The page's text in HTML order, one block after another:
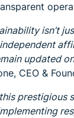
isn’t
updated
CEO &
prestigious